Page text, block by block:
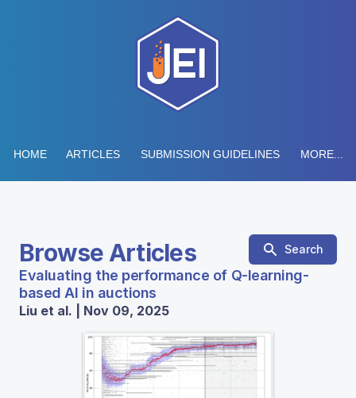
HOME ARTICLES SUBMISSION GUIDELINES MORE...
Browse Articles Search
Evaluating the performance of Q-learning-
based AI in auctions
Liu et al. | Nov 09, 2025